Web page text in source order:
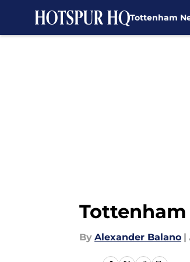
Tottenham
Tottenham
By Alexander Balano |